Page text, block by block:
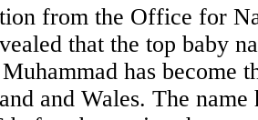
from the Office for
that the top baby
has become
and Wales. The name